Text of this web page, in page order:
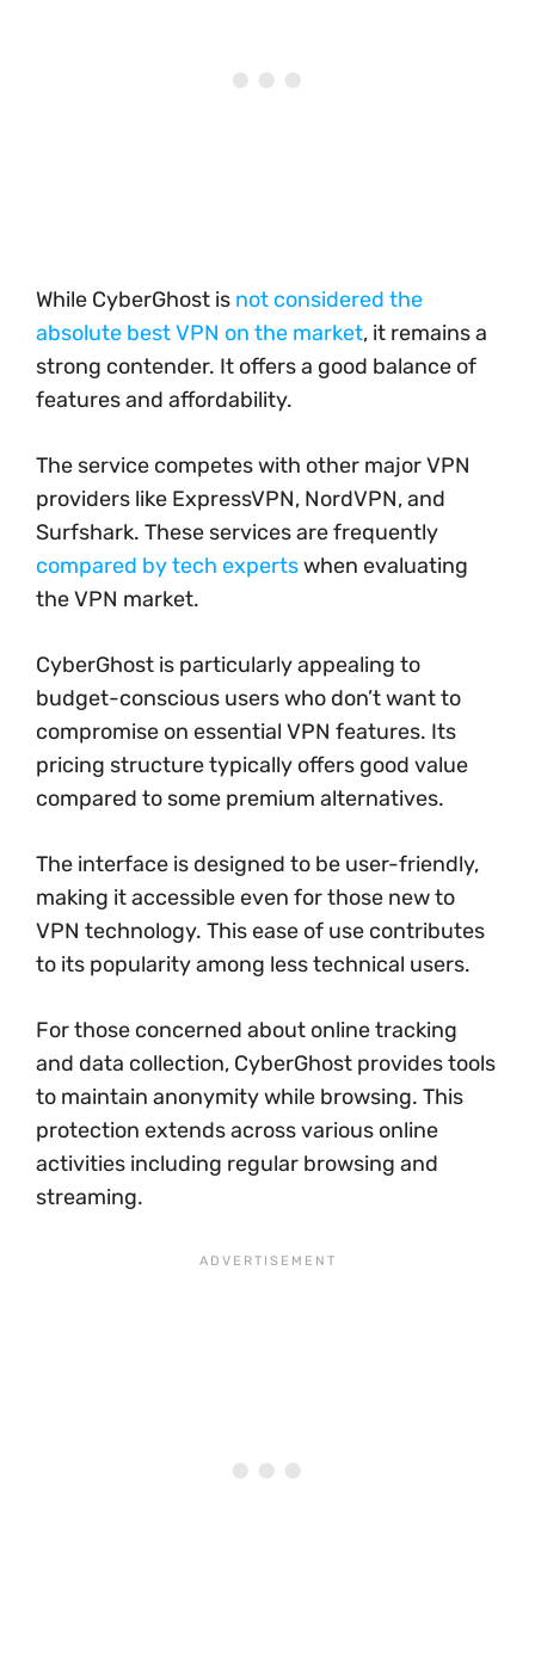
While CyberGhost is not considered the
absolute best VPN on the market, it remains a
strong contender. It offers a good balance of
features and affordability.
The service competes with other major VPN
providers like ExpressVPN, NordVPN, and
Surfshark. These services are frequently
compared by tech expertswhen evaluating
the VPN market.
CyberGhost is particularly appealing to
budget-conscious users who don’t want to
compromise on essential VPN features. Its
pricing structure typically offers good value
compared to some premium alternatives.
The interface is designed to be user-friendly,
making it accessible even for those new to
VPN technology. This ease of use contributes
to its popularity among less technical users.
For those concerned about online tracking
and data collection, CyberGhost provides tools
to maintain anonymity while browsing. This
protection extends across various online
activities including regular browsing and
streaming.